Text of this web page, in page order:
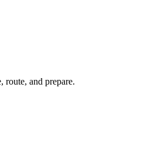
route, and prepare.